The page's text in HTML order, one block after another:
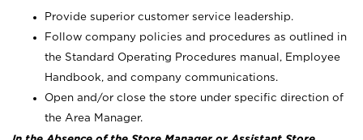
Provide superior customer service leadership.
Follow company policies and procedures as outlined in
the Standard Operating Procedures manual, Employee
Handbook, and company communications.
Open and/or close the store under specific direction of
the Area Manager.